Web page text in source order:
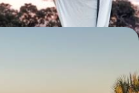
wildlife parks – Zambezi,